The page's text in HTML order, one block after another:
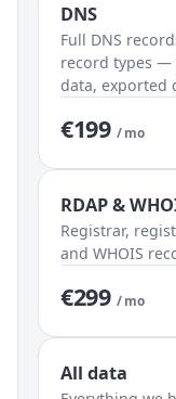
DNS
Full DNS
record types —
data, exported
€199 / mo
RDAP &
Registrar,
and WHOIS
€299 / mo
All data